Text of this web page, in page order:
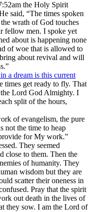
the Holy Spirit
said, “The times spoken
wrath of God touches
fellow men. I spoke yet
about is happening none
of woe that is allowed to
about revival and will
a dream is this current
times get ready to fly. That
Lord God Almighty. I
split of the hours,
of evangelism, the pure
not the time to heap
for My work.”
They seemed
close to them. Then the
of humanity. They
wisdom but they are
scatter their oneness in
Pray that the spirit
out death in the lives of
they sow. I am the Lord of